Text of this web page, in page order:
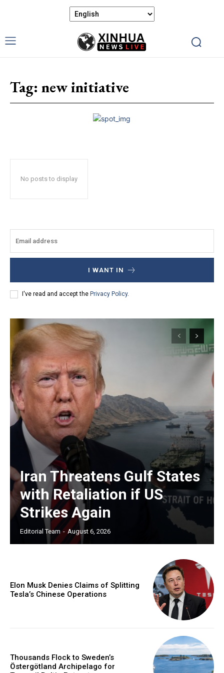
Tag: new initiative
No posts to display
I WANT IN
I've read and accept the Privacy Policy.
Iran Threatens Gulf States
with Retaliation if US
Strikes Again
Editorial Team - August 6, 2026
Elon Musk Denies Claims of Splitting
Tesla’s Chinese Operations
Thousands Flock to Sweden’s
Östergötland Archipelago for